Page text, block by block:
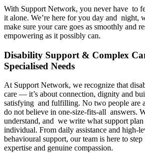
With Support Network, you never have to
it alone. We’re here for you day and night,
make sure your care goes as smoothly and
empowering as it possibly can.
Disability Support & Complex
Specialised Needs
At Support Network, we recognize that
care — it’s about connection, dignity and
satisfying and fulfilling. No two people are
do not believe in one-size-fits-all answers.
understand, and we write what support
individual. From daily assistance and high-
behavioural support, our team is here to
expertise and genuine compassion.